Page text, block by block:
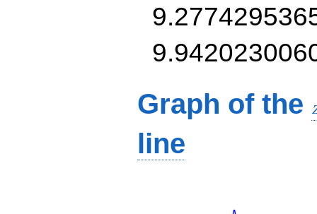
Graph of the
line